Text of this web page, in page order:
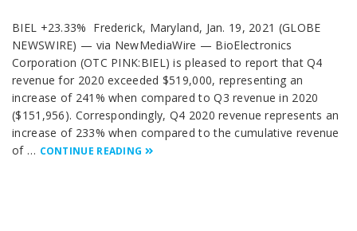
BIEL +23.33% Frederick, Maryland, Jan. 19, 2021 (GLOBE
NEWSWIRE) — via NewMediaWire — BioElectronics
Corporation (OTC PINK:BIEL) is pleased to report that Q4
revenue for 2020 exceeded $519,000, representing an
increase of 241% when compared to Q3 revenue in 2020
($151,956). Correspondingly, Q4 2020 revenue represents an
increase of 233% when compared to the cumulative revenue
of … CONTINUE READING